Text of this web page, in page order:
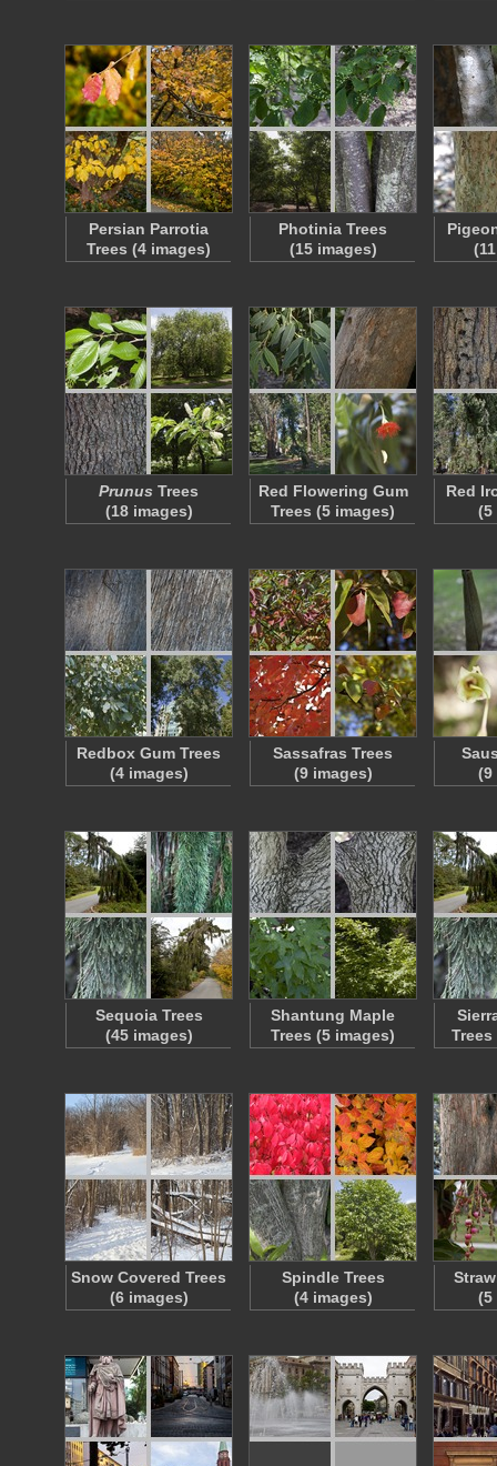
Persian Parrotia
Trees (4 images)
Photinia Trees
(15 images)
Prunus Trees
(18 images)
Red Flowering Gum
Trees (5 images)
Red
(5
Redbox Gum Trees
(4 images)
Sassafras Trees
(9 images)
(9
Sequoia Trees
(45 images)
Shantung Maple
Trees (5 images)
Trees
Snow Covered Trees
(6 images)
Spindle Trees
(4 images)
(5